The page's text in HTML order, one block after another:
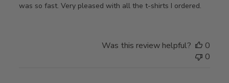
was so fast. Very pleased with all the t-shirts I ordered.
Was this review helpful?
0
0